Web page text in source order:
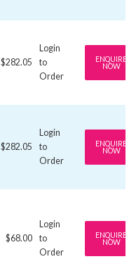
$282.05
Login
to
Order
ENQUIRE
NOW
$282.05
Login
to
Order
ENQUIRE
NOW
$68.00
Login
to
Order
ENQUIRE
NOW